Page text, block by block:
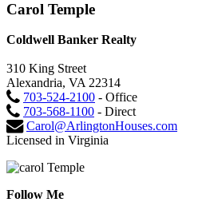
Carol Temple
Coldwell Banker Realty
310 King Street
Alexandria, VA 22314
703-524-2100 - Office
703-568-1100 - Direct
Carol@ArlingtonHouses.com
Licensed in Virginia
Follow Me